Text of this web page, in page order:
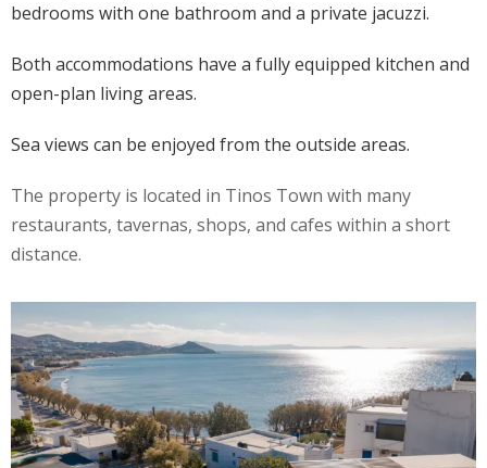
bedrooms with one bathroom and a private jacuzzi.
Both accommodations have a fully equipped kitchen and
open-plan living areas.
Sea views can be enjoyed from the outside areas.
The property is located in Tinos Town with many
restaurants, tavernas, shops, and cafes within a short
distance.